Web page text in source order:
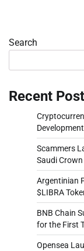
Search
Recent
Scammers
Saudi
Argentinian
$LIBRA
BNB Chain
for the First
Opensea